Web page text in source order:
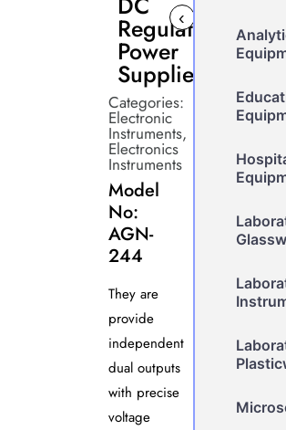
Regulated
Power
Supplies
‹
Categories:
Electronic
Instruments,
Electronics
Instruments
Model
No:
AGN-
244
They are
provide
independent
dual outputs
with precise
voltage